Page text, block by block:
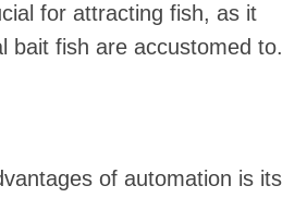
for attracting fish, as it
bait fish are accustomed to.
of automation is its